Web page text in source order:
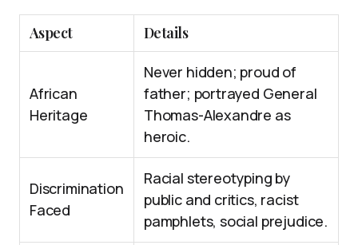
Aspect Details
African
Heritage
Never hidden; proud of
father; portrayed General
Thomas-Alexandre as
heroic.
Discrimination
Faced
Racial stereotyping by
public and critics, racist
pamphlets, social prejudice.